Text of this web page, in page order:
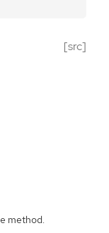
[src]
method.